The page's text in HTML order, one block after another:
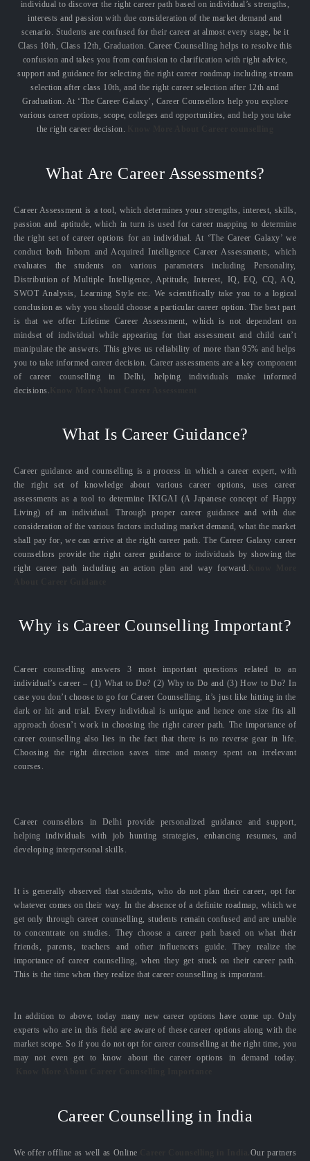
individual to discover the right career path based on individual’s strengths,
interests and passion with due consideration of the market demand and
scenario. Students are confused for their career at almost every stage, be it
Class 10th, Class 12th, Graduation. Career Counselling helps to resolve this
confusion and takes you from confusion to clarification with right advice,
support and guidance for selecting the right career roadmap including stream
selection after class 10th, and the right career selection after 12th and
Graduation. At ‘The Career Galaxy’, Career Counsellors help you explore
various career options, scope, colleges and opportunities, and help you take
the right career decision.
What Are Career Assessments?
Career Assessment is a tool, which determines your strengths, interest, skills,
passion and aptitude, which in turn is used for career mapping to determine
the right set of career options for an individual. At ‘The Career Galaxy’ we
conduct both Inborn and Acquired Intelligence Career Assessments, which
evaluates the students on various parameters including Personality,
Distribution of Multiple Intelligence, Aptitude, Interest, IQ, EQ, CQ, AQ,
SWOT Analysis, Learning Style etc. We scientifically take you to a logical
conclusion as why you should choose a particular career option. The best part
is that we offer Lifetime Career Assessment, which is not dependent on
mindset of individual while appearing for that assessment and child can’t
manipulate the answers. This gives us reliability of more than 95% and helps
you to take informed career decision. Career assessments are a key component
of career counselling in Delhi, helping individuals make informed
decisions.
What Is Career Guidance?
Career guidance and counselling is a process in which a career expert, with
the right set of knowledge about various career options, uses career
assessments as a tool to determine IKIGAI (A Japanese concept of Happy
Living) of an individual. Through proper career guidance and with due
consideration of the various factors including market demand, what the market
shall pay for, we can arrive at the right career path. The Career Galaxy career
counsellors provide the right career guidance to individuals by showing the
right career path including an action plan and way forward.
Why is Career Counselling Important?
Career counselling answers 3 most important questions related to an
individual’s career – (1) What to Do? (2) Why to Do and (3) How to Do? In
case you don’t choose to go for Career Counselling, it’s just like hitting in the
dark or hit and trial. Every individual is unique and hence one size fits all
approach doesn’t work in choosing the right career path. The importance of
career counselling also lies in the fact that there is no reverse gear in life.
Choosing the right direction saves time and money spent on irrelevant
courses.
Career counsellors in Delhi provide personalized guidance and support,
helping individuals with job hunting strategies, enhancing resumes, and
developing interpersonal skills.
It is generally observed that students, who do not plan their career, opt for
whatever comes on their way. In the absence of a definite roadmap, which we
get only through career counselling, students remain confused and are unable
to concentrate on studies. They choose a career path based on what their
friends, parents, teachers and other influencers guide. They realize the
importance of career counselling, when they get stuck on their career path.
This is the time when they realize that career counselling is important.
In addition to above, today many new career options have come up. Only
experts who are in this field are aware of these career options along with the
market scope. So if you do not opt for career counselling at the right time, you
may not even get to know about the career options in demand today.
Career Counselling in India
We offer offline as well as Online
Our partners